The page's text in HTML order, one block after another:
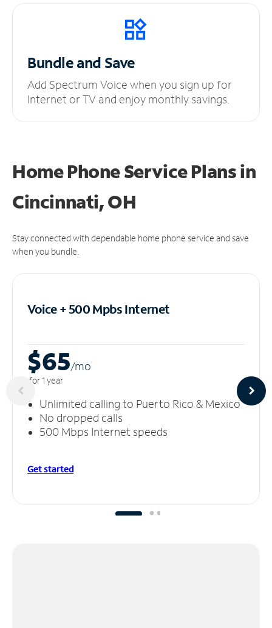
Bundle and Save
Add Spectrum Voice when you sign up for
Internet or TV and enjoy monthly savings.
Home Phone Service Plansin
Cincinnati, OH
Stay connected with dependable home phone service and save
when you bundle.
Voice + 500 MpbsInternet
$65/mo
for 1 year
Unlimited calling to Puerto Rico & Mexico
No dropped calls
500 Mbps Internet speeds
Get started